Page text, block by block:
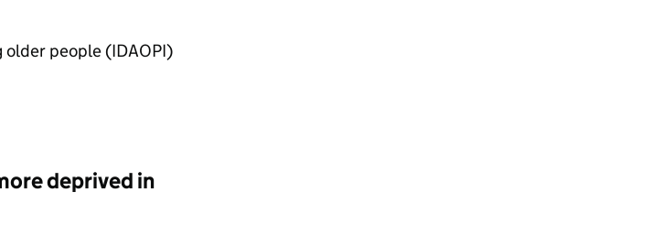
people (IDAOPI)
deprived in